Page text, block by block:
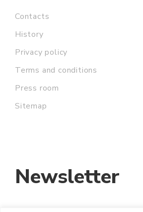
Contacts
History
Privacy policy
Terms and conditions
Press room
Sitemap
Newsletter